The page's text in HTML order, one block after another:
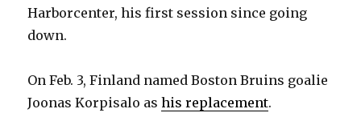
Harborcenter, his first session since going
down.
On Feb. 3, Finland named Boston Bruins goalie
Joonas Korpisalo ashis replacement.